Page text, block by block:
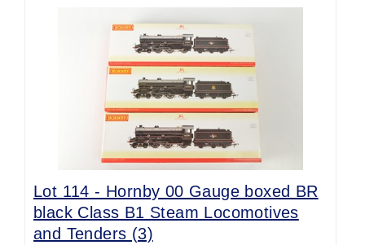
Lot 114 - Hornby 00 Gauge boxed BR
black Class B1 Steam Locomotives
and Tenders (3)